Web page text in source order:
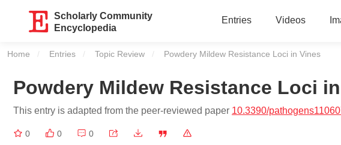
Scholarly Community
Encyclopedia
Entries Videos
Home Entries Topic Review Current:
Powdery Mildew Resistance Loci in Vines
Powdery Mildew Resistance Loci
This entry is adapted from the peer-reviewed paper 10.3390/
0 0 0